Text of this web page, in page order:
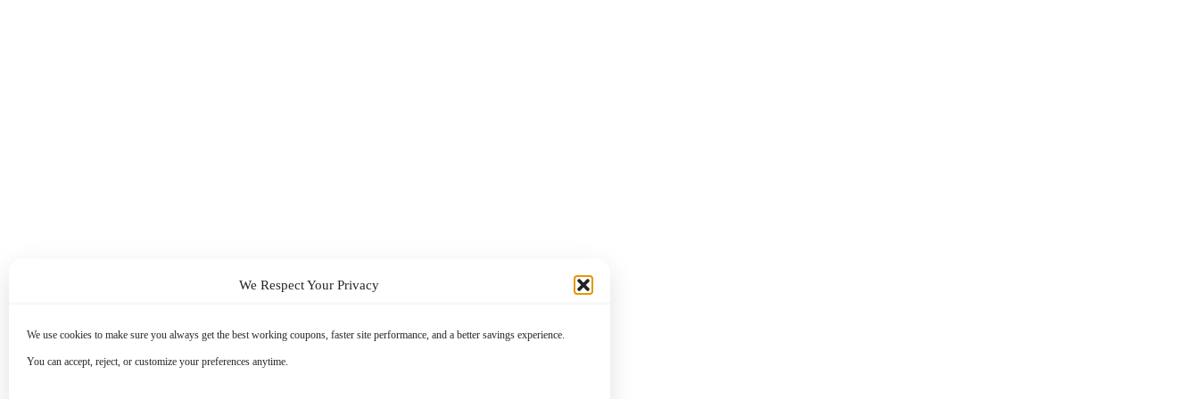
We Respect Your Privacy
We use cookies to make sure you always get the best working coupons, faster site performance, and a better savings experience.
You can accept, reject, or customize your preferences anytime.